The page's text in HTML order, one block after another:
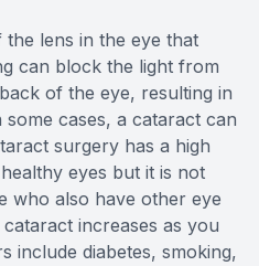
lens in the eye that
can block the light from
of the eye, resulting in
cases, a cataract can
surgery has a high
eyes but it is not
who also have other eye
increases as you
include diabetes, smoking,